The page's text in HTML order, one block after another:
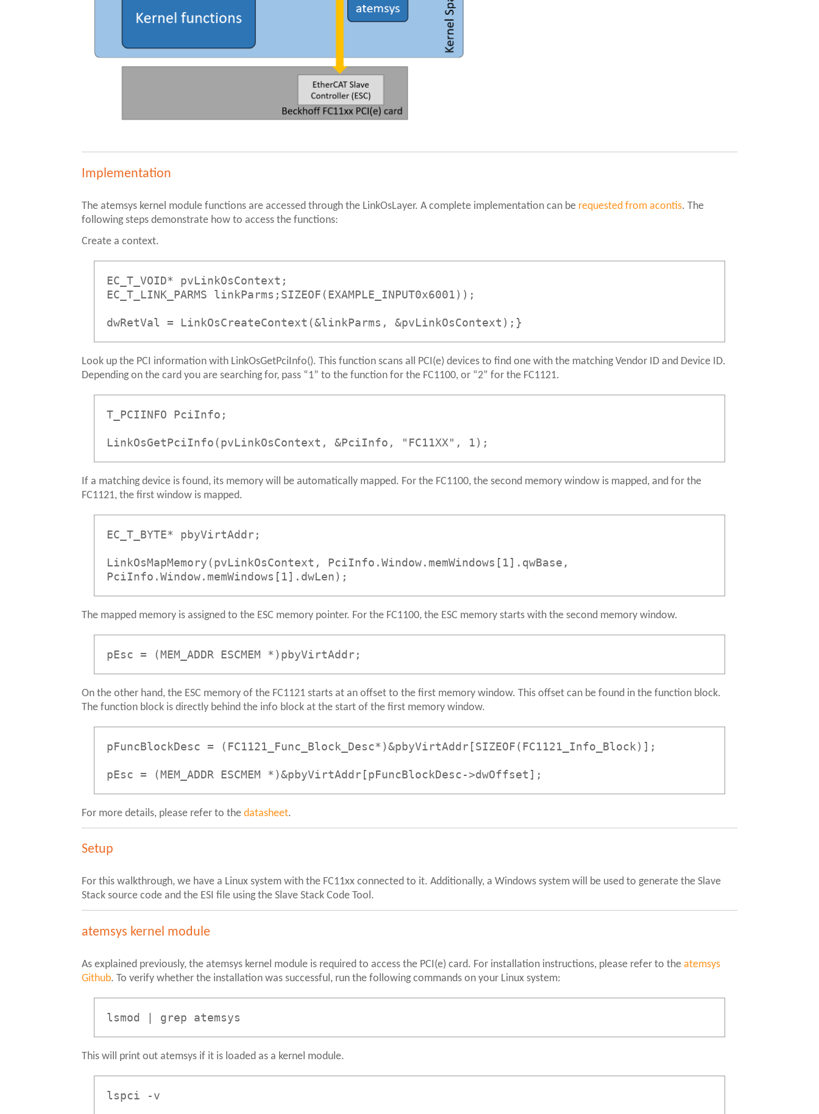
Implementation
The atemsys kernel module functions are accessed through the LinkOsLayer. A complete implementation can be requested from acontis. The
following steps demonstrate how to access the functions:
Create a context.
EC_T_VOID* pvLinkOsContext;
EC_T_LINK_PARMS linkParms;SIZEOF(EXAMPLE_INPUT0x6001));
dwRetVal = LinkOsCreateContext(&linkParms, &pvLinkOsContext);}
Look up the PCI information with LinkOsGetPciInfo(). This function scans all PCI(e) devices to find one with the matching Vendor ID and Device ID.
Depending on the card you are searching for, pass “1” to the function for the FC1100, or “2” for the FC1121.
T_PCIINFO PciInfo;
LinkOsGetPciInfo(pvLinkOsContext, &PciInfo, "FC11XX", 1);
If a matching device is found, its memory will be automatically mapped. For the FC1100, the second memory window is mapped, and for the
FC1121, the first window is mapped.
EC_T_BYTE* pbyVirtAddr;
LinkOsMapMemory(pvLinkOsContext, PciInfo.Window.memWindows[1].qwBase,
PciInfo.Window.memWindows[1].dwLen);
The mapped memory is assigned to the ESC memory pointer. For the FC1100, the ESC memory starts with the second memory window.
pEsc = (MEM_ADDR ESCMEM *)pbyVirtAddr;
On the other hand, the ESC memory of the FC1121 starts at an offset to the first memory window. This offset can be found in the function block.
The function block is directly behind the info block at the start of the first memory window.
pFuncBlockDesc = (FC1121_Func_Block_Desc*)&pbyVirtAddr[SIZEOF(FC1121_Info_Block)];
pEsc = (MEM_ADDR ESCMEM *)&pbyVirtAddr[pFuncBlockDesc->dwOffset];
For more details, please refer to thedatasheet.
Setup
For this walkthrough, we have a Linux system with the FC11xx connected to it. Additionally, a Windows system will be used to generate the Slave
Stack source code and the ESI file using the Slave Stack Code Tool.
atemsys kernel module
As explained previously, the atemsys kernel module is required to access the PCI(e) card. For installation instructions, please refer to theatemsys
Github. To verify whether the installation was successful, run the following commands on your Linux system:
lsmod | grep atemsys
This will print out atemsys if it is loaded as a kernel module.
lspci -v